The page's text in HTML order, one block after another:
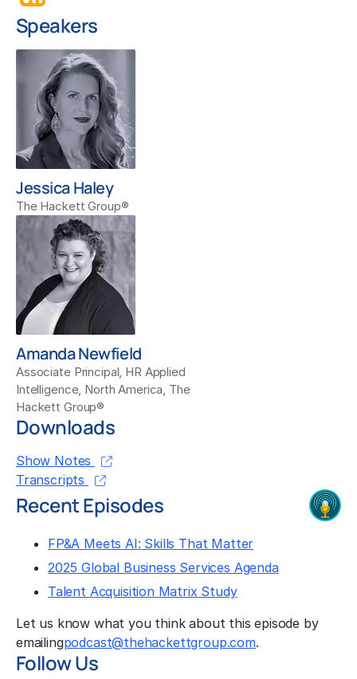
Speakers
Jessica Haley
The Hackett Group®
Amanda Newfield
Associate Principal, HR Applied
Intelligence, North America, The
Hackett Group®
Downloads
Show Notes
Transcripts
Recent Episodes
FP&A Meets AI: Skills That Matter
2025 Global Business Services Agenda
Talent Acquisition Matrix Study
Let us know what you think about this episode by
emailingpodcast@thehackettgroup.com.
Follow Us